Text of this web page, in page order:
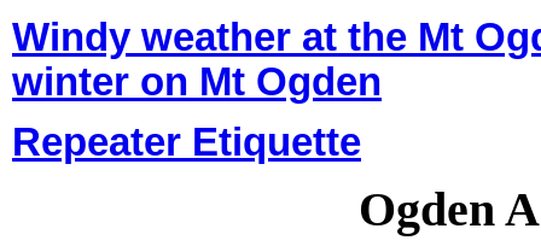
Windy weather at the Mt
winter on Mt Ogden
Repeater Etiquette
Ogden